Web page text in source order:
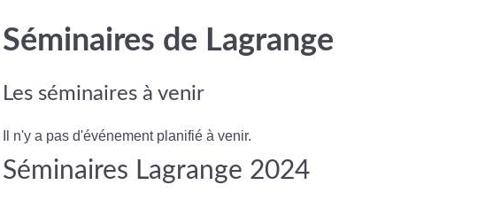
Séminaires de Lagrange
Les séminaires à venir
Il n'y a pas d'événement planifié à venir.
Séminaires Lagrange 2024